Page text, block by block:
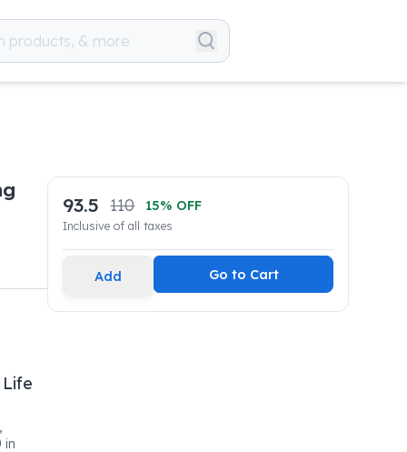
in
93.5 110 15% OFF
Inclusive of all taxes
Add Go to Cart